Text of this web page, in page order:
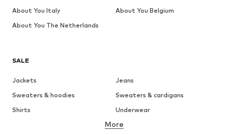
SALE
Jackets
Jeans
Sweaters & hoodies
Sweaters & cardigans
Shirts
Underwear
Button-up shirts
More
About You Italy
About You Belgium
About You The Netherlands